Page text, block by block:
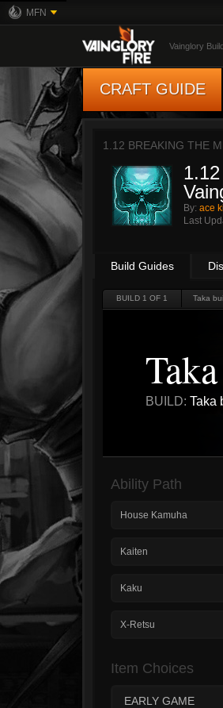
MFN
Vainglory
CRAFT GUIDE
1.12 BREAKING THE
By: ace
Last
Build Guides
BUILD 1 OF 1 Taka
Taka
BUILD: Taka
Ability Path
House Kamuha
Kaiten
Kaku
X-Retsu
Item Choices
EARLY GAME